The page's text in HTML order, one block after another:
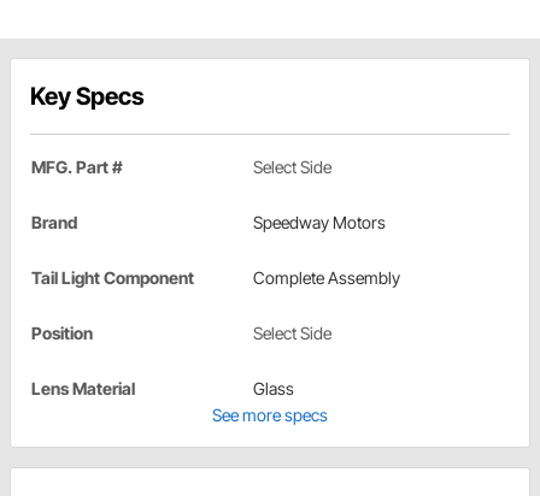
Key Specs
MFG. Part # Select Side
Brand Speedway Motors
Tail Light Component Complete Assembly
Position Select Side
Lens Material
Glass
See more specs